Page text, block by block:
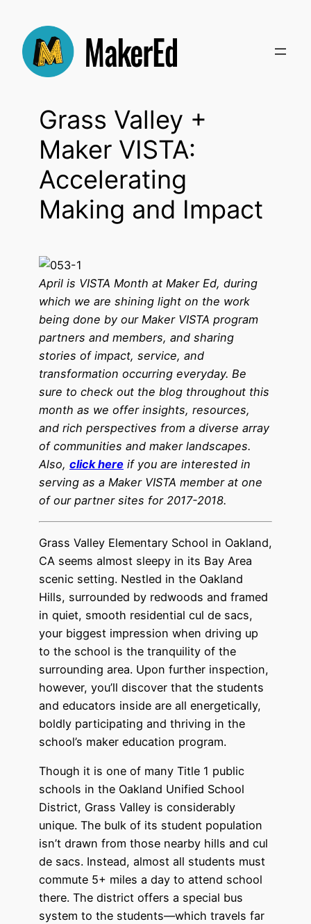
content
Grass Valley +
Maker VISTA:
Accelerating
Making and Impact
April is VISTA Month at Maker Ed, during
which we are shining light on the work
being done by our Maker VISTA program
partners and members, and sharing
stories of impact, service, and
transformation occurring everyday. Be
sure to check out the blog throughout this
month as we offer insights, resources,
and rich perspectives from a diverse array
of communities and maker landscapes.
Also, click here if you are interested in
serving as a Maker VISTA member at one
of our partner sites for 2017-2018.
Grass Valley Elementary School in Oakland,
CA seems almost sleepy in its Bay Area
scenic setting. Nestled in the Oakland
Hills, surrounded by redwoods and framed
in quiet, smooth residential cul de sacs,
your biggest impression when driving up
to the school is the tranquility of the
surrounding area. Upon further inspection,
however, you’ll discover that the students
and educators inside are all energetically,
boldly participating and thriving in the
school’s maker education program.
Though it is one of many Title 1 public
schools in the Oakland Unified School
District, Grass Valley is considerably
unique. The bulk of its student population
isn’t drawn from those nearby hills and cul
de sacs. Instead, almost all students must
commute 5+ miles a day to attend school
there. The district offers a special bus
system to the students—which travels far